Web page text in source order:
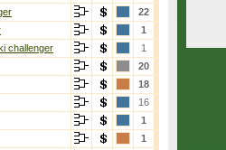
22
1
challenger
1
20
18
16
1
1